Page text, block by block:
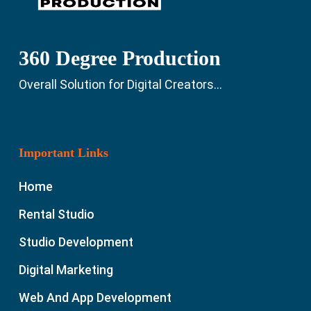
360 Degree Production
Overall Solution for Digital Creators...
Important Links
Home
Rental Studio
Studio Development
Digital Marketing
Web And App Development